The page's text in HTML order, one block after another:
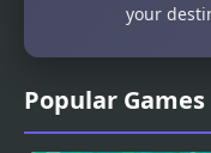
Popular Games
your